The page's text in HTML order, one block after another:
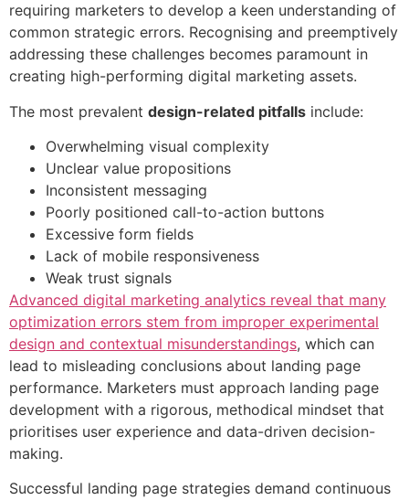
requiring marketers to develop a keen understanding of
common strategic errors. Recognising and preemptively
addressing these challenges becomes paramount in
creating high-performing digital marketing assets.
The most prevalent design-related pitfalls include:
Overwhelming visual complexity
Unclear value propositions
Inconsistent messaging
Poorly positioned call-to-action buttons
Excessive form fields
Lack of mobile responsiveness
Weak trust signals
Advanced digital marketing analytics reveal that many
optimization errors stem from improper experimental
design and contextual misunderstandings, which can
lead to misleading conclusions about landing page
performance. Marketers must approach landing page
development with a rigorous, methodical mindset that
prioritises user experience and data-driven decision-
making.
Successful landing page strategies demand continuous